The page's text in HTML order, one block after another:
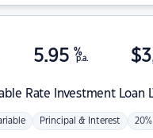
Rate Investment Loan
5.95 %
p.a. $
Principal & Interest